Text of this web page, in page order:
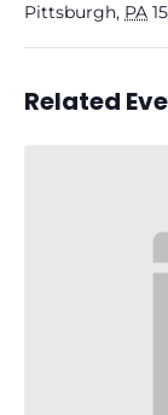
Pittsburgh, PA
Related